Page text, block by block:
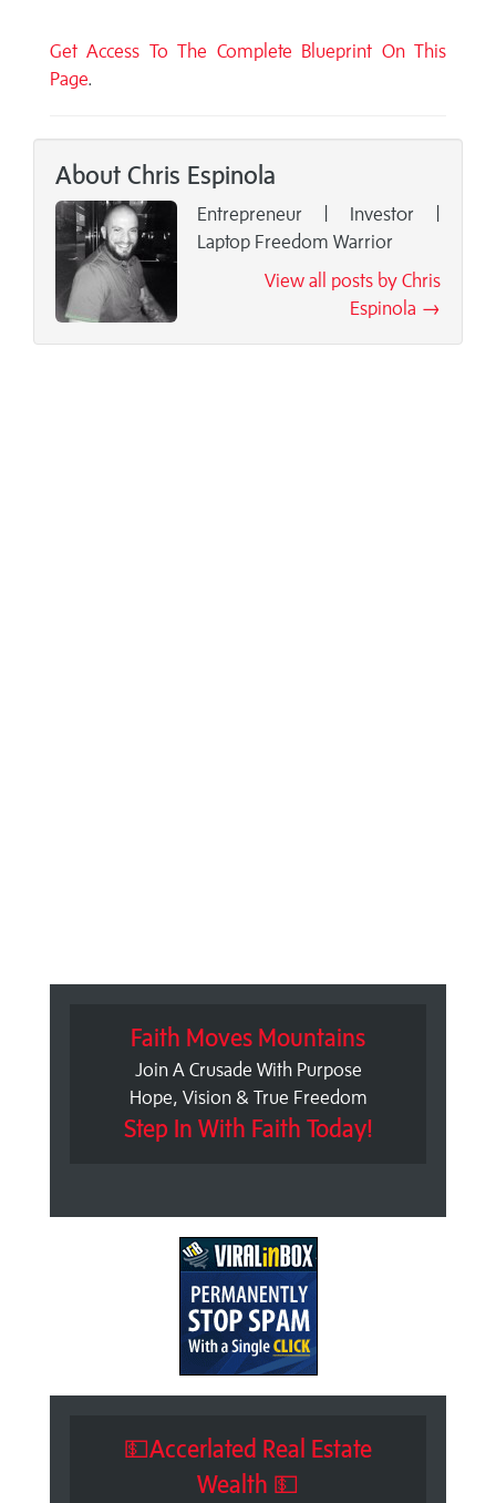
Get Access To The Complete Blueprint On This
Page.
About Chris Espinola
Entrepreneur | Invest0r |
Laptop Freedom Warrior
View all posts by Chris
Espinola →
Faith Moves Mountains
Join A Crusade With Purpose
Hope, Vision & True Freedom
Step In With Faith Today!
💵Accerlated Real Estate
Wealth 💵